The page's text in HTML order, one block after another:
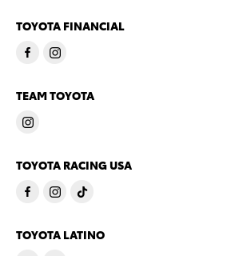
TOYOTA FINANCIAL
TEAM TOYOTA
TOYOTA RACING USA
TOYOTA LATINO